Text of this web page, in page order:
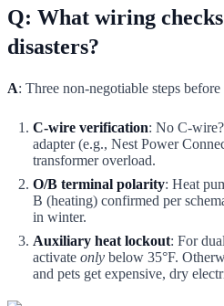
Q: What wiring
disasters?
A: Three non-negotiable steps
C-wire verification: No C-
adapter (e.g., Nest Power
transformer overload.
O/B terminal polarity: Heat
B (heating) confirmed per
in winter.
Auxiliary heat lockout: For
activate only below 35°F.
and pets get expensive, dry